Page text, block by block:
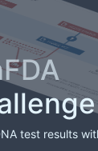
test results